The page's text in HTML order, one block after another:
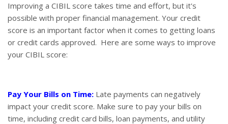
Improving a CIBIL score takes time and effort, but it's
possible with proper financial management. Your credit
score is an important factor when it comes to getting loans
or credit cards approved. Here are some ways to improve
your CIBIL score:
Pay Your Bills on Time: Late payments can negatively
impact your credit score. Make sure to pay your bills on
time, including credit card bills, loan payments, and utility